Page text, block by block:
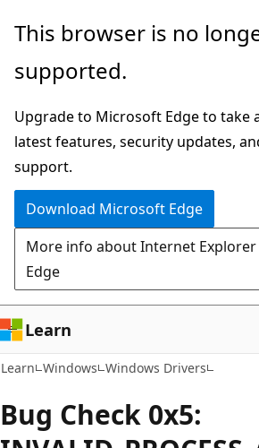
Skip
main
Skip
Ask
chat
experience
This browser is no
supported.
Upgrade to Microsoft Edge to take
latest features, security updates,
support.
Download Microsoft Edge
More info about Internet
Edge
Learn
Learn Windows Windows Drivers
Bug Check 0x5: